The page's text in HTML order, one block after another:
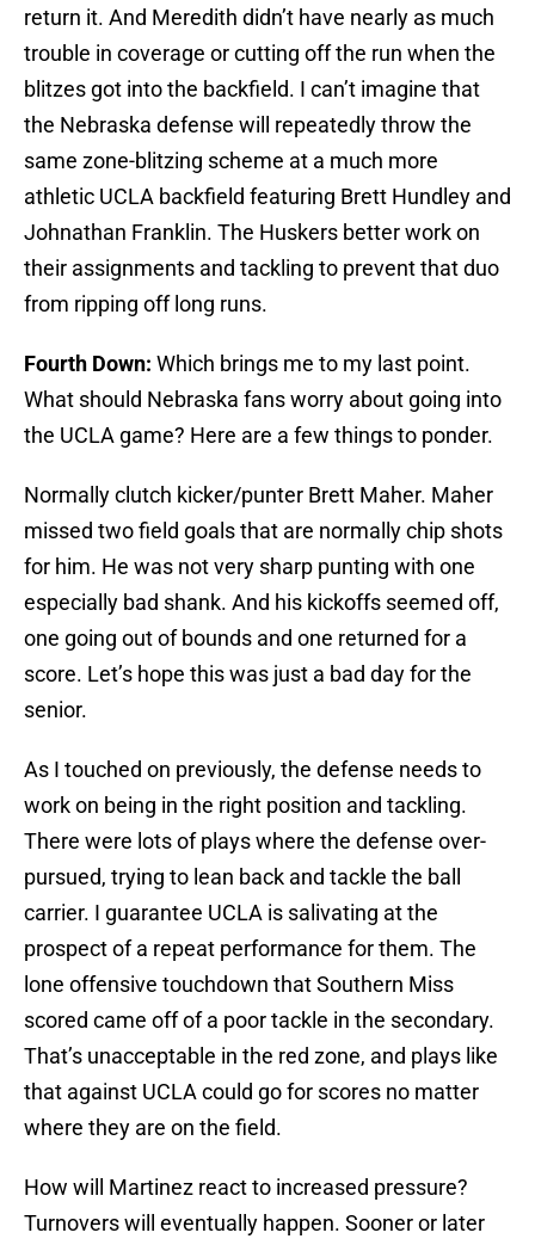
return it. And Meredith didn’t have nearly as much
trouble in coverage or cutting off the run when the
blitzes got into the backfield. I can’t imagine that
the Nebraska defense will repeatedly throw the
same zone-blitzing scheme at a much more
athletic UCLA backfield featuring Brett Hundley and
Johnathan Franklin. The Huskers better work on
their assignments and tackling to prevent that duo
from ripping off long runs.
Fourth Down: Which brings me to my last point.
What should Nebraska fans worry about going into
the UCLA game? Here are a few things to ponder.
Normally clutch kicker/punter Brett Maher. Maher
missed two field goals that are normally chip shots
for him. He was not very sharp punting with one
especially bad shank. And his kickoffs seemed off,
one going out of bounds and one returned for a
score. Let’s hope this was just a bad day for the
senior.
As I touched on previously, the defense needs to
work on being in the right position and tackling.
There were lots of plays where the defense over-
pursued, trying to lean back and tackle the ball
carrier. I guarantee UCLA is salivating at the
prospect of a repeat performance for them. The
lone offensive touchdown that Southern Miss
scored came off of a poor tackle in the secondary.
That’s unacceptable in the red zone, and plays like
that against UCLA could go for scores no matter
where they are on the field.
How will Martinez react to increased pressure?
Turnovers will eventually happen. Sooner or later